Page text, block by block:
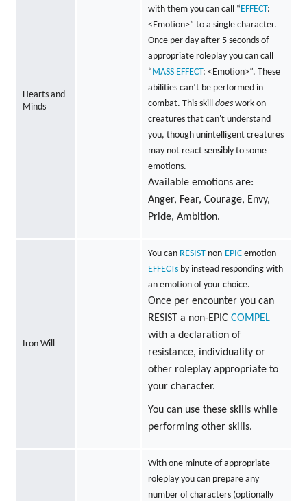
Hearts and
Minds
with them you can call “EFFECT:
<Emotion>” to a single character.
Once per day after 5 seconds of
appropriate roleplay you can call
“MASS EFFECT: <Emotion>”. These
abilities can’t be performed in
combat. This skill doeswork on
creatures that can't understand
you, though unintelligent creatures
may not react sensibly to some
emotions.
Available emotions are:
Anger, Fear, Courage, Envy,
Pride, Ambition.
Iron Will
You can RESISTnon-EPICemotion
EFFECTsby instead responding with
an emotion of your choice.
Once per encounter you can
RESIST a non-EPIC COMPEL
with a declaration of
resistance, individuality or
other roleplay appropriate to
your character.
You can use these skills while
performing other skills.
With one minute of appropriate
roleplay you can prepare any
number of characters (optionally